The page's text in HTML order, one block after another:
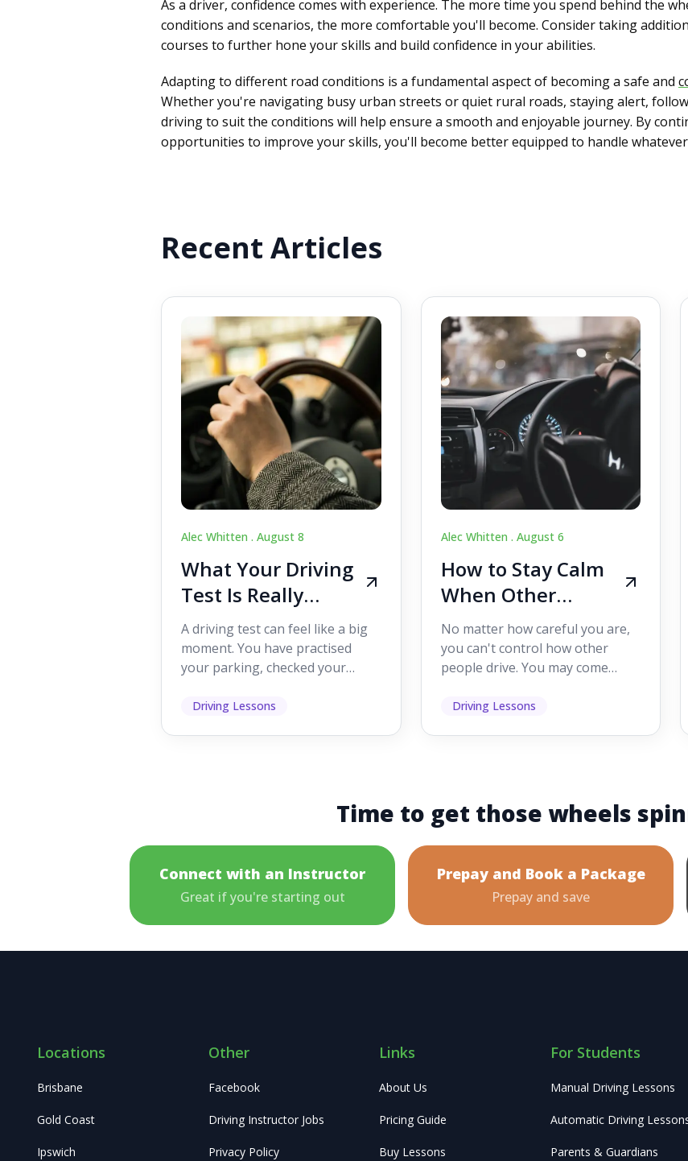
As a driver, confidence comes with experience. The more time you spend behind the
conditions and scenarios, the more comfortable you'll become. Consider taking
courses to further hone your skills and build confidence in your abilities.
Adapting to different road conditions is a fundamental aspect of becoming a safe and
Whether you're navigating busy urban streets or quiet rural roads, staying alert,
driving to suit the conditions will help ensure a smooth and enjoyable journey. By
opportunities to improve your skills, you'll become better equipped to handle
Recent Articles
Alec Whitten . August 8
What Your Driving
Test Is Really
Looking For
A driving test can feel like a big
moment. You have practised
your parking, checked your
and probably heard p...
Driving Lessons
Alec Whitten . August 6
How to Stay Calm
When Other
Drivers Make
Mistakes
No matter how careful you are,
you can't control how other
people drive. You may come
lanes without indicating, f...
Driving Lessons
Time to get those wheels
Connect with an Instructor
Great if you're starting out
Prepay and Book a Package
Prepay and save
Locations
Brisbane
Gold Coast
Ipswich
Other
Facebook
Driving Instructor Jobs
Privacy Policy
Links
About Us
Pricing Guide
Buy Lessons
For Students
Manual Driving Lessons
Automatic Driving
Parents & Guardians